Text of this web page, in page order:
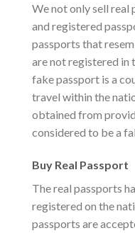
We not only sell real
and registered
passports that
are not registered in
fake passport is a
travel within the
obtained from
considered to be a
Buy Real Passport
The real passports
registered on the
passports are